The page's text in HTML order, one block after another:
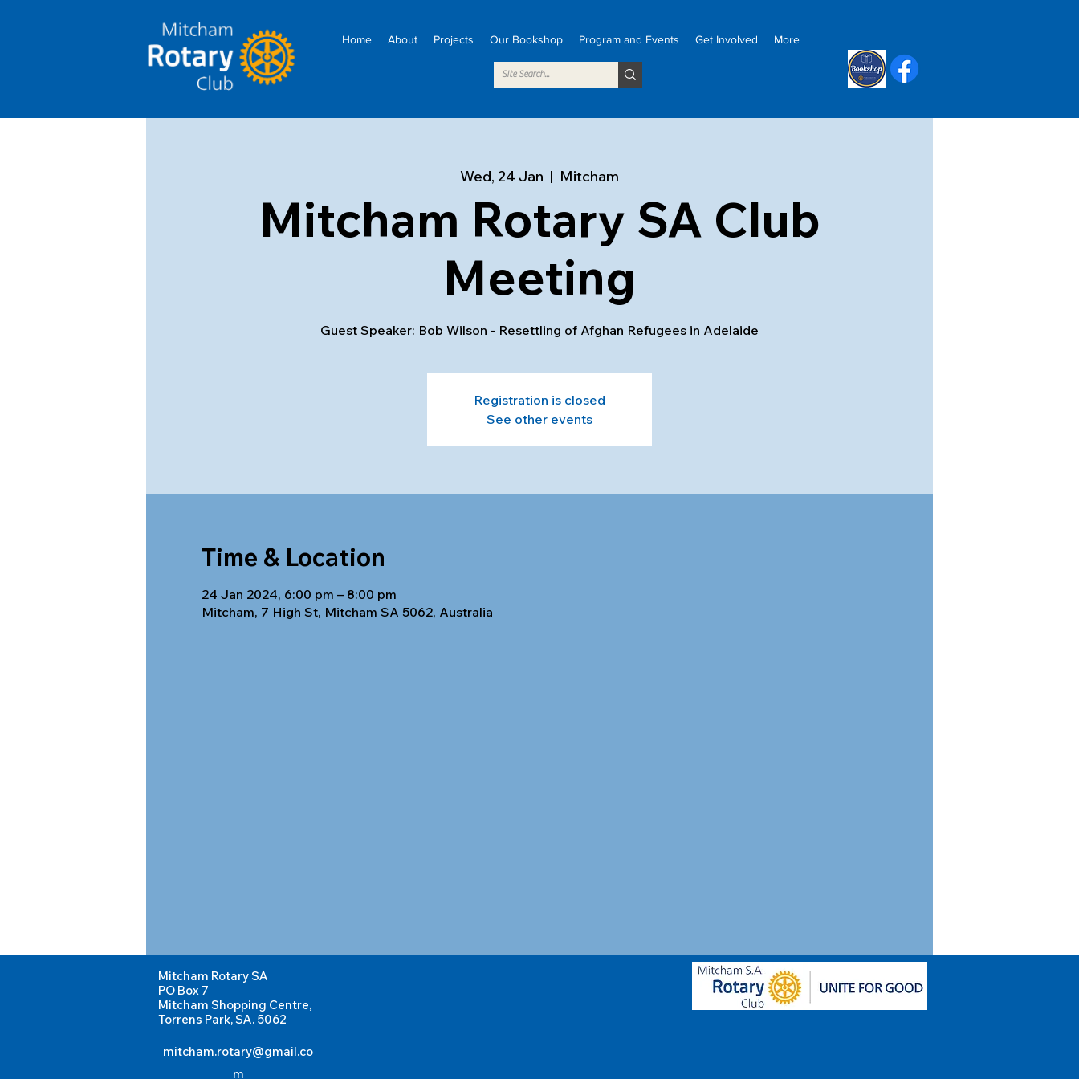
Home About Projects Our Bookshop Program and Events Get Involved More
Wed, 24 Jan
  |
Mitcham
Mitcham Rotary SA Club
Meeting
Guest Speaker: Bob Wilson - Resettling of Afghan Refugees in Adelaide
Registration is closed
See other events
Time & Location
24 Jan 2024, 6:00 pm – 8:00 pm
Mitcham, 7 High St, Mitcham SA 5062, Australia
Mitcham Rotary SA
PO Box 7
Mitcham Shopping Centre,
Torrens Park, SA. 5062
mitcham.rotary@gmail.co
m